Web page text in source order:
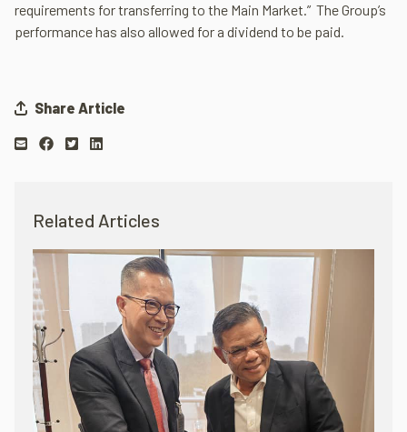
requirements for transferring to the Main Market.” The Group’s
performance has also allowed for a dividend to be paid.
Share Article
Related Articles